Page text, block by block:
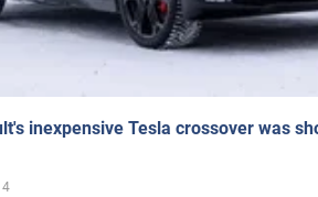
inexpensive Tesla crossover was
4